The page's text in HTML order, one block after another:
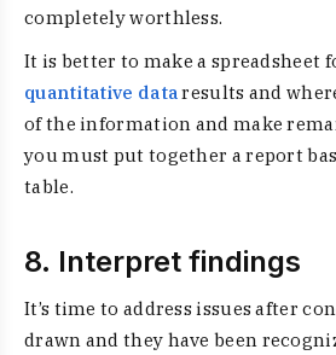
completely worthless.
It is better to make a spreadsheet
quantitative dataresults and
of the information and make
you must put together a report
table.
8. Interpret findings
It’s time to address issues after
drawn and they have been